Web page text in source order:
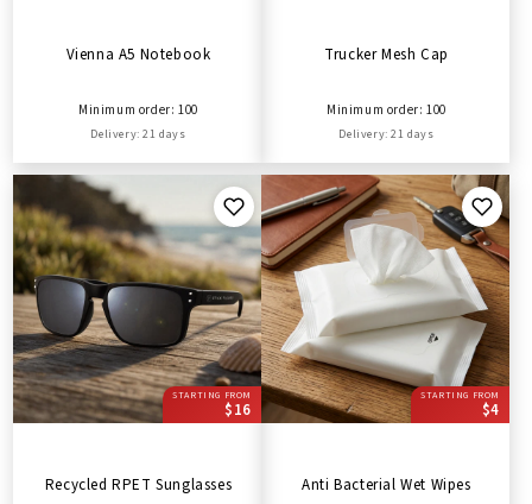
Vienna A5 Notebook
Minimum order: 100
Delivery: 21 days
Trucker Mesh Cap
Minimum order: 100
Delivery: 21 days
STARTING FROM
$16
Recycled RPET Sunglasses
STARTING FROM
$4
Anti Bacterial Wet Wipes